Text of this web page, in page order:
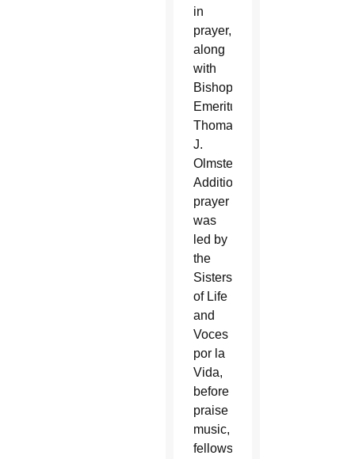
in
prayer,
along
with
Bishop
Emeritus
Thomas
J.
Olmsted.
Additional
prayer
was
led by
the
Sisters
of Life
and
Voces
por la
Vida,
before
praise
music,
fellowship,